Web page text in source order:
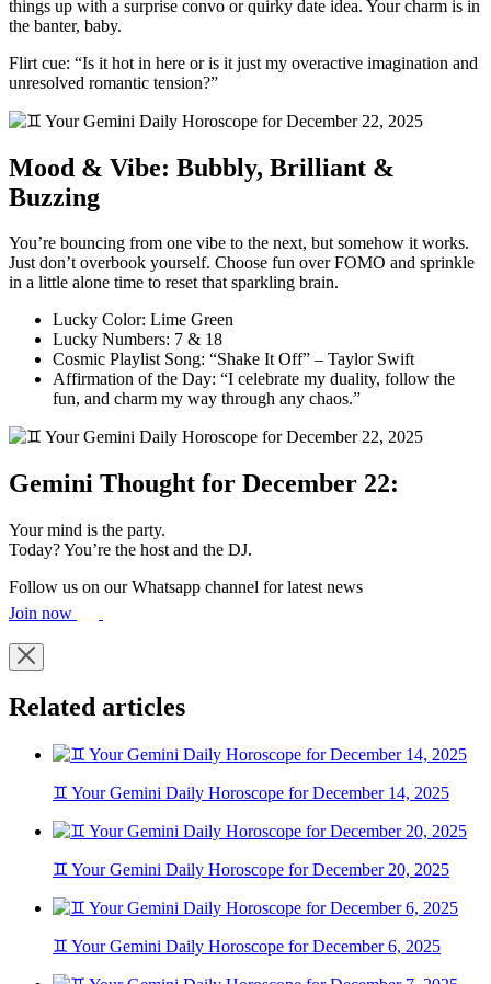
things up with a surprise convo or quirky date idea. Your charm is in
the banter, baby.
Flirt cue: “Is it hot in here or is it just my overactive imagination and
unresolved romantic tension?”
Mood & Vibe: Bubbly, Brilliant &
Buzzing
You’re bouncing from one vibe to the next, but somehow it works.
Just don’t overbook yourself. Choose fun over FOMO and sprinkle
in a little alone time to reset that sparkling brain.
Lucky Color: Lime Green
Lucky Numbers: 7 & 18
Cosmic Playlist Song: “Shake It Off” – Taylor Swift
Affirmation of the Day: “I celebrate my duality, follow the
fun, and charm my way through any chaos.”
Gemini Thought for December 22:
Your mind is the party.
Today? You’re the host and the DJ.
Follow us on our Whatsapp channel for latest news
Join now
Related articles
♊ Your Gemini Daily Horoscope for December 14, 2025
♊ Your Gemini Daily Horoscope for December 20, 2025
♊ Your Gemini Daily Horoscope for December 6, 2025